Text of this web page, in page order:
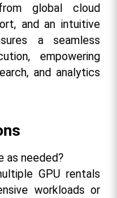
global cloud
and an intuitive
a seamless
empowering
and analytics
as needed?
GPU rentals
workloads or